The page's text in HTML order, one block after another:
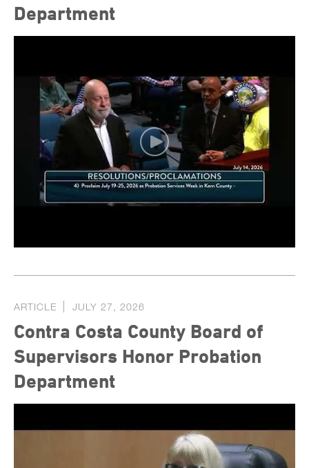
Department
ARTICLE JULY 27, 2026
Contra Costa County Board of
Supervisors Honor Probation
Department